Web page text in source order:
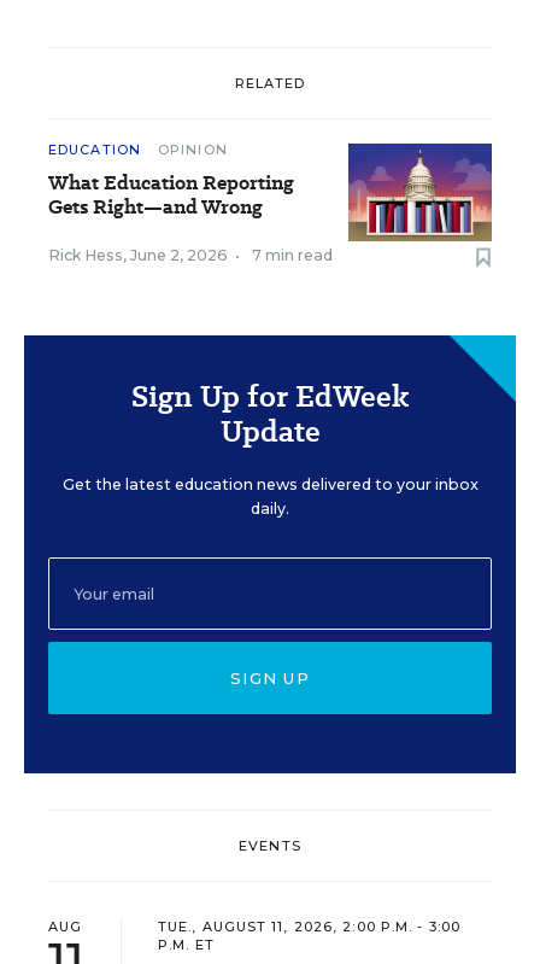
RELATED
EDUCATION OPINION
What Education Reporting
Gets Right—and Wrong
Rick Hess, June 2, 2026 • 7 min read
Sign Up for EdWeek
Update
Get the latest education news delivered to your inbox
daily.
SIGN UP
EVENTS
AUG
TUE., AUGUST 11, 2026, 2:00 P.M. - 3:00
P.M. ET